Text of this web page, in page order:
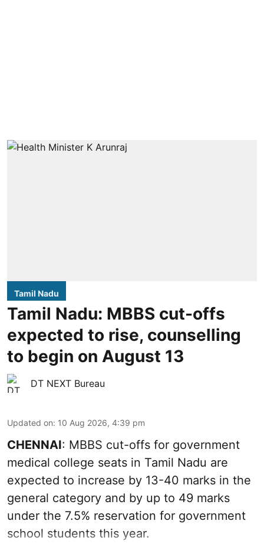
Tamil Nadu
Tamil Nadu: MBBS cut-offs
expected to rise, counselling
to begin on August 13
DT NEXT Bureau
Updated on: 10 Aug 2026, 4:39 pm
CHENNAI: MBBS cut-offs for government
medical college seats in Tamil Nadu are
expected to increase by 13-40 marks in the
general category and by up to 49 marks
under the 7.5% reservation for government
school students this year.